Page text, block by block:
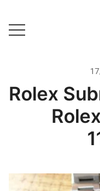
content
Rolex